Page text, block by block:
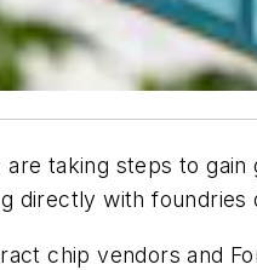
taking steps to
directly with
chip vendors and